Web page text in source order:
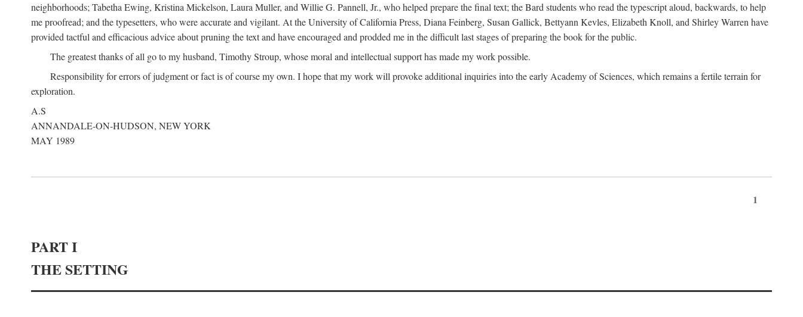
neighborhoods; Tabetha Ewing, Kristina Mickelson, Laura Muller, and Willie G. Pannell, Jr., who helped prepare the final text; the Bard students who read the typescript aloud, backwards, to help
me proofread; and the typesetters, who were accurate and vigilant. At the University of California Press, Diana Feinberg, Susan Gallick, Bettyann Kevles, Elizabeth Knoll, and Shirley Warren have
provided tactful and efficacious advice about pruning the text and have encouraged and prodded me in the difficult last stages of preparing the book for the public.
The greatest thanks of all go to my husband, Timothy Stroup, whose moral and intellectual support has made my work possible.
Responsibility for errors of judgment or fact is of course my own. I hope that my work will provoke additional inquiries into the early Academy of Sciences, which remains a fertile terrain for
exploration.
A.S
ANNANDALE-ON-HUDSON, NEW YORK
MAY 1989
1
PART I
THE SETTING